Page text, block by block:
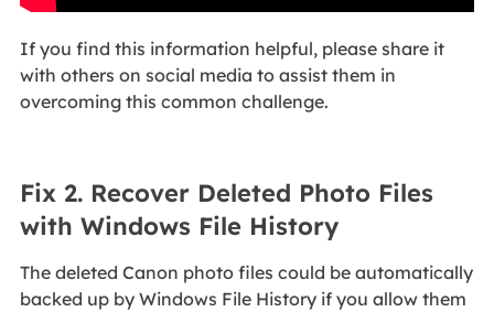
If you find this information helpful, please share it
with others on social media to assist them in
overcoming this common challenge.
Fix 2. Recover Deleted Photo Files
with Windows File History
The deleted Canon photo files could be automatically
backed up by Windows File History if you allow them